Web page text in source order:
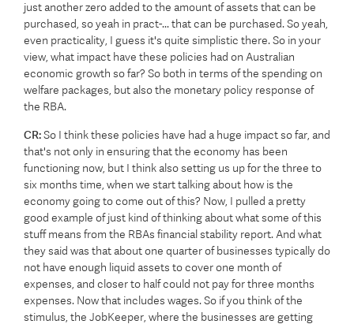
just another zero added to the amount of assets that can be
purchased, so yeah in pract-... that can be purchased. So yeah,
even practicality, I guess it's quite simplistic there. So in your
view, what impact have these policies had on Australian
economic growth so far? So both in terms of the spending on
welfare packages, but also the monetary policy response of
the RBA.
CR:So I think these policies have had a huge impact so far, and
that's not only in ensuring that the economy has been
functioning now, but I think also setting us up for the three to
six months time, when we start talking about how is the
economy going to come out of this? Now, I pulled a pretty
good example of just kind of thinking about what some of this
stuff means from the RBAs financial stability report. And what
they said was that about one quarter of businesses typically do
not have enough liquid assets to cover one month of
expenses, and closer to half could not pay for three months
expenses. Now that includes wages. So if you think of the
stimulus, the JobKeeper, where the businesses are getting